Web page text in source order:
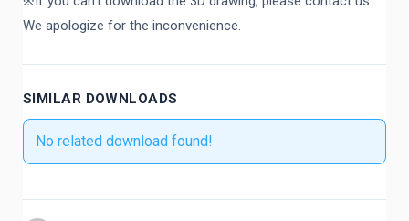
We apologize for the inconvenience.
SIMILAR DOWNLOADS
No related download found!